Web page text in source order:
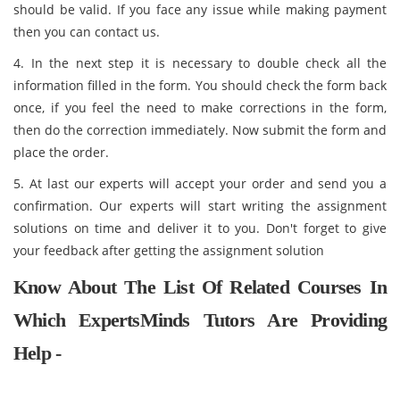
should be valid. If you face any issue while making payment
then you can contact us.
4. In the next step it is necessary to double check all the
information filled in the form. You should check the form back
once, if you feel the need to make corrections in the form,
then do the correction immediately. Now submit the form and
place the order.
5. At last our experts will accept your order and send you a
confirmation. Our experts will start writing the assignment
solutions on time and deliver it to you. Don't forget to give
your feedback after getting the assignment solution
Know About The List Of Related Courses In
Which ExpertsMinds Tutors Are Providing
Help -